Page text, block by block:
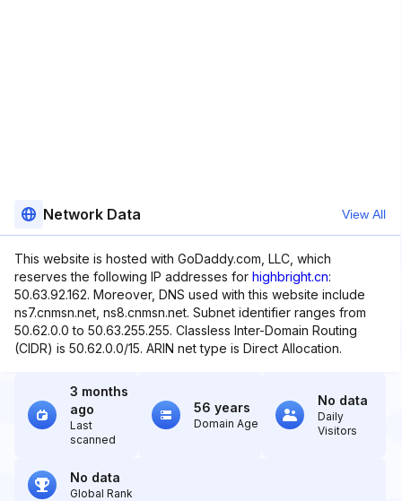
Network Data View All
This website is hosted with GoDaddy.com, LLC, which
reserves the following IP addresses for highbright.cn:
50.63.92.162. Moreover, DNS used with this website include
ns7.cnmsn.net, ns8.cnmsn.net. Subnet identifier ranges from
50.62.0.0 to 50.63.255.255. Classless Inter-Domain Routing
(CIDR) is 50.62.0.0/15. ARIN net type is Direct Allocation.
3 months
ago
Last
scanned
56 years
Domain Age
No data
Daily
Visitors
No data
Global Rank